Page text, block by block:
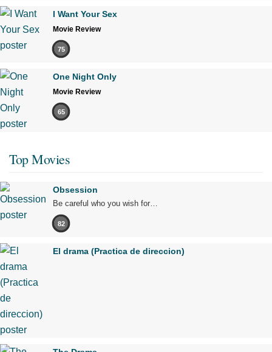
I Want Your Sex
Movie Review
75
One Night Only
Movie Review
65
Top Movies
Obsession
Be careful who you wish for…
82
El drama (Practica de direccion)